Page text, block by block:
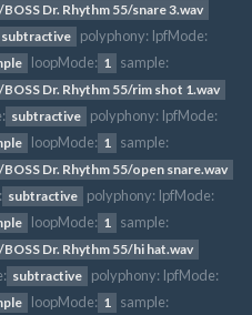
Dr. Rhythm 55/snare 3.wav
subtractive polyphony: lpfMode:
loopMode: 1 sample:
Dr. Rhythm 55/rim shot 1.wav
subtractive polyphony: lpfMode:
loopMode: 1 sample:
Dr. Rhythm 55/open snare.wav
subtractive polyphony: lpfMode:
loopMode: 1 sample:
Dr. Rhythm 55/hi hat.wav
subtractive polyphony: lpfMode:
loopMode: 1 sample: